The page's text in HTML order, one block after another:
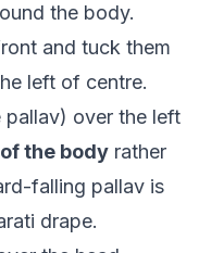
the body.
and tuck them
left of centre.
pallav) over the left
the body rather
falling pallav is
drape.